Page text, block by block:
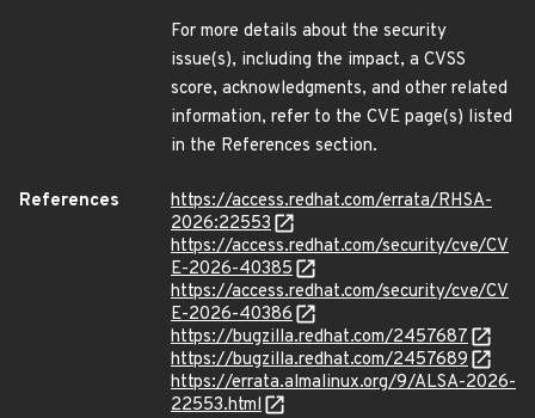
For more details about the security
issue(s), including the impact, a CVSS
score, acknowledgments, and other related
information, refer to the CVE page(s) listed
in the References section.
References
https://access.redhat.com/errata/RHSA-
2026:22553
https://access.redhat.com/security/cve/CV
E-2026-40385
https://access.redhat.com/security/cve/CV
E-2026-40386
https://bugzilla.redhat.com/2457687
https://bugzilla.redhat.com/2457689
https://errata.almalinux.org/9/ALSA-2026-
22553.html